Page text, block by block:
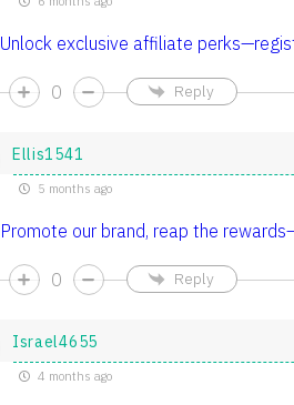
Unlock exclusive affiliate
0 Reply
Ellis1541
5 months ago
Promote our brand, reap the
0 Reply
Israel4655
4 months ago